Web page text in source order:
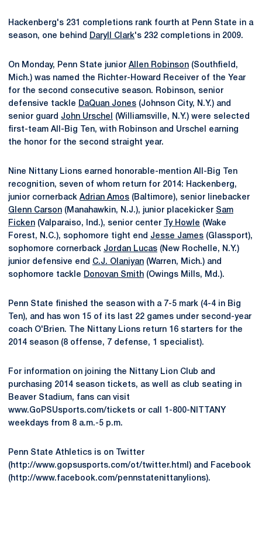
Hackenberg's 231 completions rank fourth at Penn State in a
season, one behind
Daryll Clark's 232 completions in 2009.
On Monday, Penn State junior Allen Robinson (Southfield,
Mich.) was named the Richter-Howard Receiver of the Year
for the second consecutive season. Robinson, senior
defensive tackle DaQuan Jones (Johnson City, N.Y.) and
senior guard John Urschel
(Williamsville, N.Y.) were selected
first-team All-Big Ten, with Robinson and Urschel earning
the honor for the second straight year.
Nine Nittany Lions earned honorable-mention All-Big Ten
recognition, seven of whom return for 2014: Hackenberg,
junior cornerback Adrian Amos (Baltimore), senior linebacker
Glenn Carson (Manahawkin, N.J.), junior placekicker Sam
Ficken (Valparaiso, Ind.), senior center Ty Howle (Wake
Forest, N.C.), sophomore tight end Jesse James (Glassport),
sophomore cornerback Jordan Lucas (New Rochelle, N.Y.)
junior defensive end C.J. Olaniyan (Warren, Mich.) and
sophomore tackle Donovan Smith (Owings Mills, Md.).
Penn State finished the season with a 7-5 mark (4-4 in Big
Ten), and has won 15 of its last 22 games under second-year
coach O'Brien. The Nittany Lions return 16 starters for the
2014 season (8 offense, 7 defense, 1 specialist).
For information on joining the Nittany Lion Club and
purchasing 2014 season tickets, as well as club seating in
Beaver Stadium, fans can visit
www.GoPSUsports.com/tickets or call 1-800-NITTANY
weekdays from 8 a.m.-5 p.m.
Penn State Athletics is on Twitter
(http://www.gopsusports.com/ot/twitter.html) and Facebook
(http://www.facebook.com/pennstatenittanylions).